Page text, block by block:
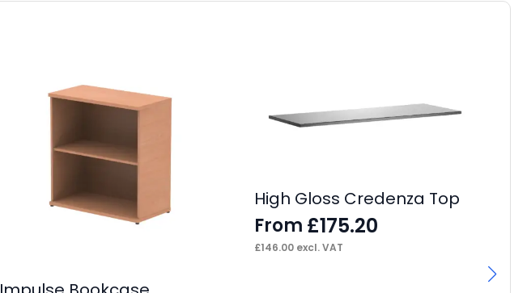
High Gloss Credenza Top
From £175.20
£146.00excl. VAT